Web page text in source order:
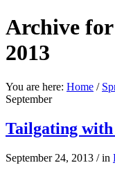
Archive
2013
You are here: Home /
September
Tailgating
September 24, 2013 / in